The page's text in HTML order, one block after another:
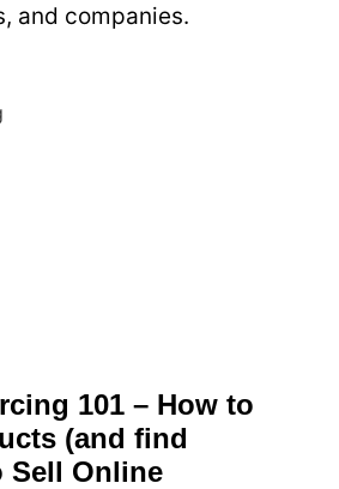
and companies.
101 – How to
(and find
Sell Online